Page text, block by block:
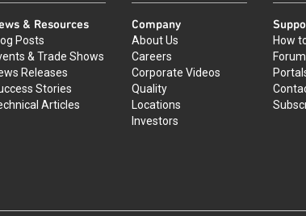
& Resources
Posts
& Trade Shows
Releases
Stories
Articles
Company
About Us
Careers
Corporate Videos
Quality
Locations
Investors
How